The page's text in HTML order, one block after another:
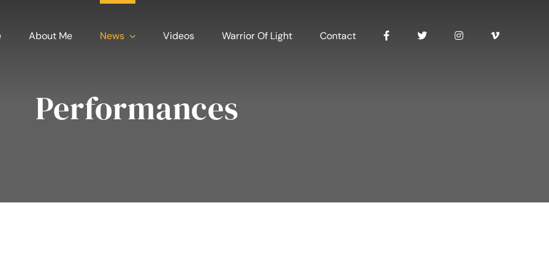
About Me News Videos Warrior Of Light Contact
Performances